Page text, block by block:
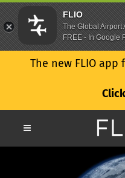
The new FLIO
FLIO
The Global Airport
FREE - In Google